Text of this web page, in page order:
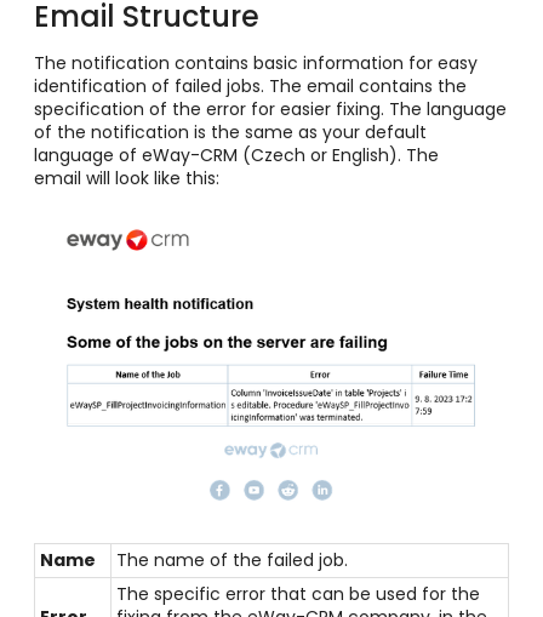
Email Structure
The notification contains basic information for easy
identification of failed jobs. The email contains the
specification of the error for easier fixing. The language
of the notification is the same as your default
language of eWay-CRM (Czech or English). The
email will look like this:
Name The name of the failed job.
The specific error that can be used for the